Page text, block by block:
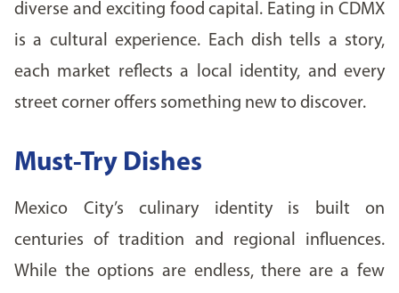
diverse and exciting food capital. Eating in CDMX
is a cultural experience. Each dish tells a story,
each market reflects a local identity, and every
street corner offers something new to discover.
Must-Try Dishes
Mexico City’s culinary identity is built on
centuries of tradition and regional influences.
While the options are endless, there are a few